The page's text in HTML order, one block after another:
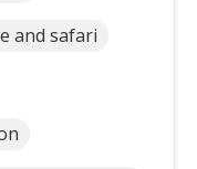
and safari